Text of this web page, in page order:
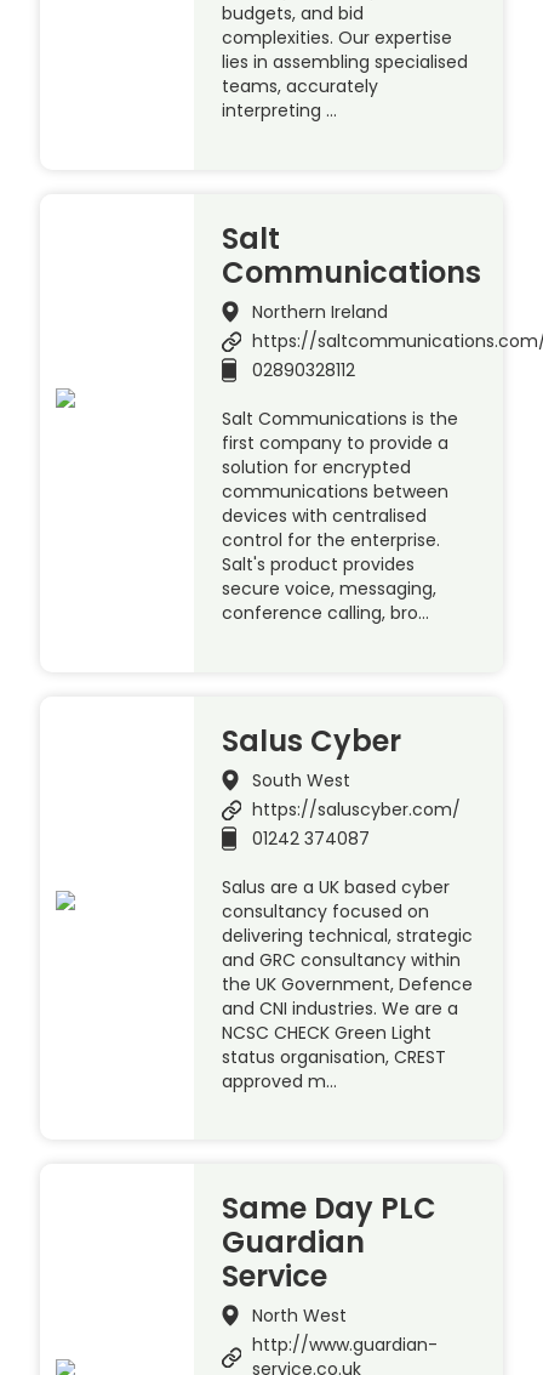
budgets, and bid
complexities. Our expertise
lies in assembling specialised
teams, accurately
interpreting …
Salt
Communications
Northern Ireland
https://
02890328112
Salt Communications is the
first company to provide a
solution for encrypted
communications between
devices with centralised
control for the enterprise.
Salt's product provides
secure voice, messaging,
conference calling, bro…
Salus Cyber
South West
https://saluscyber.com/
01242 374087
Salus are a UK based cyber
consultancy focused on
delivering technical, strategic
and GRC consultancy within
the UK Government, Defence
and CNI industries. We are a
NCSC CHECK Green Light
status organisation, CREST
approved m…
Same Day PLC
Guardian
Service
North West
http://www.guardian-
service.co.uk